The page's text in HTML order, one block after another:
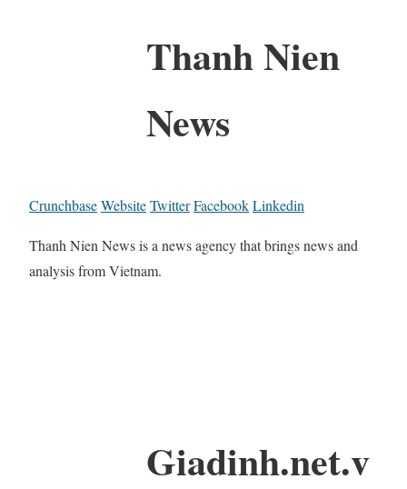
Thanh Nien
News
CrunchbaseWebsiteTwitterFacebookLinkedin
Thanh Nien News is a news agency that brings news and
analysis from Vietnam.
Giadinh.net.v